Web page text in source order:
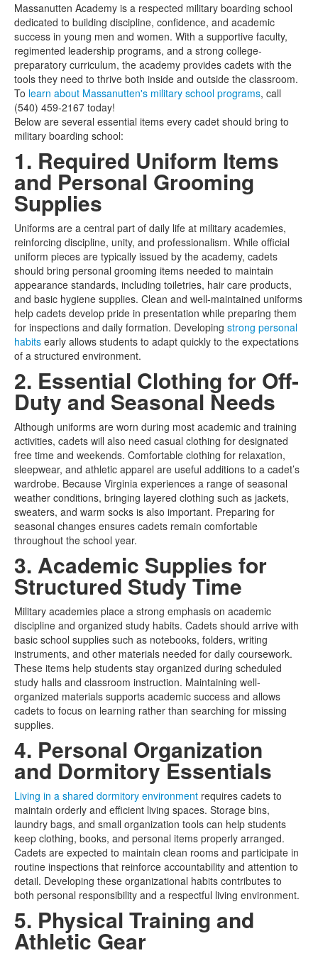
Massanutten Academy is a respected military boarding school
dedicated to building discipline, confidence, and academic
success in young men and women. With a supportive faculty,
regimented leadership programs, and a strong college-
preparatory curriculum, the academy provides cadets with the
tools they need to thrive both inside and outside the classroom.
To learn about Massanutten's military school programs, call
(540) 459-2167 today!
Below are several essential items every cadet should bring to
military boarding school:
1. Required Uniform Items
and Personal Grooming
Supplies
Uniforms are a central part of daily life at military academies,
reinforcing discipline, unity, and professionalism. While official
uniform pieces are typically issued by the academy, cadets
should bring personal grooming items needed to maintain
appearance standards, including toiletries, hair care products,
and basic hygiene supplies. Clean and well-maintained uniforms
help cadets develop pride in presentation while preparing them
for inspections and daily formation. Developing strong personal
habits early allows students to adapt quickly to the expectations
of a structured environment.
2. Essential Clothing for Off-
Duty and Seasonal Needs
Although uniforms are worn during most academic and training
activities, cadets will also need casual clothing for designated
free time and weekends. Comfortable clothing for relaxation,
sleepwear, and athletic apparel are useful additions to a cadet’s
wardrobe. Because Virginia experiences a range of seasonal
weather conditions, bringing layered clothing such as jackets,
sweaters, and warm socks is also important. Preparing for
seasonal changes ensures cadets remain comfortable
throughout the school year.
3. Academic Supplies for
Structured Study Time
Military academies place a strong emphasis on academic
discipline and organized study habits. Cadets should arrive with
basic school supplies such as notebooks, folders, writing
instruments, and other materials needed for daily coursework.
These items help students stay organized during scheduled
study halls and classroom instruction. Maintaining well-
organized materials supports academic success and allows
cadets to focus on learning rather than searching for missing
supplies.
4. Personal Organization
and Dormitory Essentials
Living in a shared dormitory environment requires cadets to
maintain orderly and efficient living spaces. Storage bins,
laundry bags, and small organization tools can help students
keep clothing, books, and personal items properly arranged.
Cadets are expected to maintain clean rooms and participate in
routine inspections that reinforce accountability and attention to
detail. Developing these organizational habits contributes to
both personal responsibility and a respectful living environment.
5. Physical Training and
Athletic Gear